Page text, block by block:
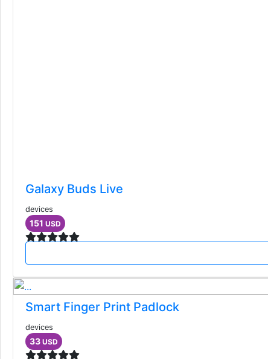
Galaxy Buds Live
devices
151 USD
Smart Finger Print Padlock
devices
33 USD